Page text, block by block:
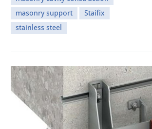
masonry support
Staifix
stainless steel